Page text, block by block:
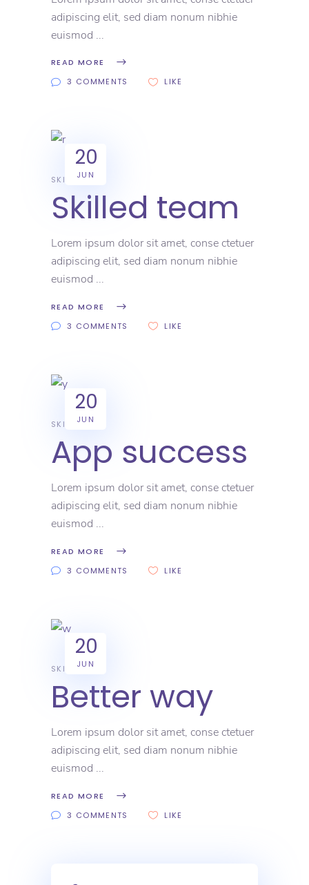
adipiscing elit, sed diam nonum nibhie
euismod
READ MORE
3 COMMENTS
LIKE
20
JUN
SKILL
Skilled team
Lorem ipsum dolor sit amet, conse ctetuer
adipiscing elit, sed diam nonum nibhie
euismod
READ MORE
3 COMMENTS
LIKE
20
JUN
SKILL
App success
Lorem ipsum dolor sit amet, conse ctetuer
adipiscing elit, sed diam nonum nibhie
euismod
READ MORE
3 COMMENTS
LIKE
20
JUN
SKILL
Better way
Lorem ipsum dolor sit amet, conse ctetuer
adipiscing elit, sed diam nonum nibhie
euismod
READ MORE
3 COMMENTS
LIKE